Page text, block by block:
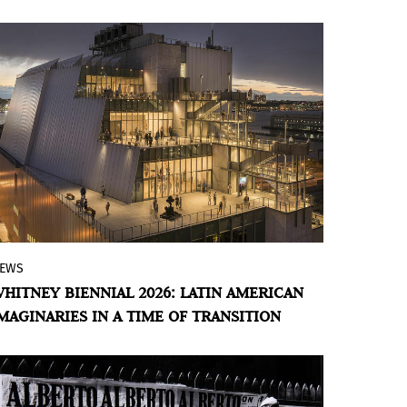
and Latin American visual thought.
The 82nd edition brings together 56
artists and collectives in an exhibition
that privileges atmosphere, sensibility,
Within this framework, Latin American
artists play a key role, weaving together
BIENNIAL 2026: LATIN AMERICAN
IN A TIME OF TRANSITION